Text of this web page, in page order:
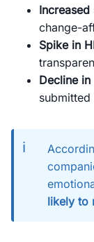
change-
Spike in
Decline
ℹ️
likely to